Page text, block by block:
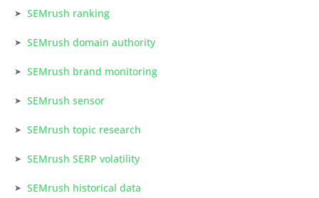
SEMrush ranking
SEMrush domain authority
SEMrush brand monitoring
SEMrush sensor
SEMrush topic research
SEMrush SERP volatility
SEMrush historical data